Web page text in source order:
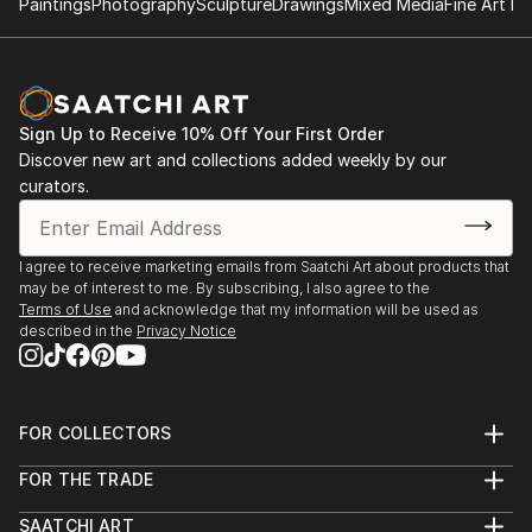
zinc advertisement panels freshly cleaned up by city
details are captured, digitized, and later integrated
into multi-layered digital montages.
PaintingsPhotographySculptureDrawingsMixed MediaFine Art
Sign Up to Receive 10% Off Your First Order
Discover new art and collections added weekly by our
curators.
I agree to receive marketing emails from Saatchi Art about products that
may be of interest to me. By subscribing, I also agree to the
Terms of Use and acknowledge that my information will be used as
described in the Privacy Notice
FOR COLLECTORS
Help Center
FOR THE TRADE
SAATCHI ART